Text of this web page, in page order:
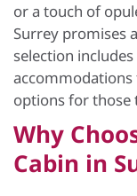
or a touch of
Surrey promises
selection
options for
Why
Cabin in